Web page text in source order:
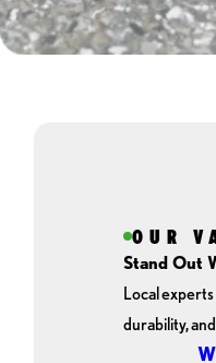
OUR
Stand Out
Local
durability,